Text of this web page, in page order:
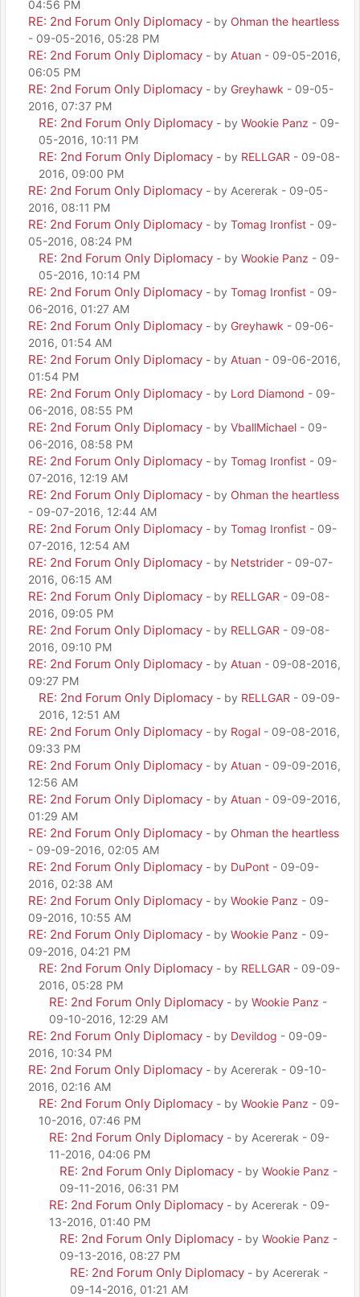
04:56 PM
RE: 2nd Forum Only Diplomacy - by Ohman the heartless
- 09-05-2016, 05:28 PM
RE: 2nd Forum Only Diplomacy - by Atuan - 09-05-2016,
06:05 PM
RE: 2nd Forum Only Diplomacy - by Greyhawk - 09-05-
2016, 07:37 PM
RE: 2nd Forum Only Diplomacy - by Wookie Panz - 09-
05-2016, 10:11 PM
RE: 2nd Forum Only Diplomacy - by RELLGAR - 09-08-
2016, 09:00 PM
RE: 2nd Forum Only Diplomacy - by Acererak - 09-05-
2016, 08:11 PM
RE: 2nd Forum Only Diplomacy - by Tomag Ironfist - 09-
05-2016, 08:24 PM
RE: 2nd Forum Only Diplomacy - by Wookie Panz - 09-
05-2016, 10:14 PM
RE: 2nd Forum Only Diplomacy - by Tomag Ironfist - 09-
06-2016, 01:27 AM
RE: 2nd Forum Only Diplomacy - by Greyhawk - 09-06-
2016, 01:54 AM
RE: 2nd Forum Only Diplomacy - by Atuan - 09-06-2016,
01:54 PM
RE: 2nd Forum Only Diplomacy - by Lord Diamond - 09-
06-2016, 08:55 PM
RE: 2nd Forum Only Diplomacy - by VballMichael - 09-
06-2016, 08:58 PM
RE: 2nd Forum Only Diplomacy - by Tomag Ironfist - 09-
07-2016, 12:19 AM
RE: 2nd Forum Only Diplomacy - by Ohman the heartless
- 09-07-2016, 12:44 AM
RE: 2nd Forum Only Diplomacy - by Tomag Ironfist - 09-
07-2016, 12:54 AM
RE: 2nd Forum Only Diplomacy - by Netstrider - 09-07-
2016, 06:15 AM
RE: 2nd Forum Only Diplomacy - by RELLGAR - 09-08-
2016, 09:05 PM
RE: 2nd Forum Only Diplomacy - by RELLGAR - 09-08-
2016, 09:10 PM
RE: 2nd Forum Only Diplomacy - by Atuan - 09-08-2016,
09:27 PM
RE: 2nd Forum Only Diplomacy - by RELLGAR - 09-09-
2016, 12:51 AM
RE: 2nd Forum Only Diplomacy - by Rogal - 09-08-2016,
09:33 PM
RE: 2nd Forum Only Diplomacy - by Atuan - 09-09-2016,
12:56 AM
RE: 2nd Forum Only Diplomacy - by Atuan - 09-09-2016,
01:29 AM
RE: 2nd Forum Only Diplomacy - by Ohman the heartless
- 09-09-2016, 02:05 AM
RE: 2nd Forum Only Diplomacy - by DuPont - 09-09-
2016, 02:38 AM
RE: 2nd Forum Only Diplomacy - by Wookie Panz - 09-
09-2016, 10:55 AM
RE: 2nd Forum Only Diplomacy - by Wookie Panz - 09-
09-2016, 04:21 PM
RE: 2nd Forum Only Diplomacy - by RELLGAR - 09-09-
2016, 05:28 PM
RE: 2nd Forum Only Diplomacy - by Wookie Panz -
09-10-2016, 12:29 AM
RE: 2nd Forum Only Diplomacy - by Devildog - 09-09-
2016, 10:34 PM
RE: 2nd Forum Only Diplomacy - by Acererak - 09-10-
2016, 02:16 AM
RE: 2nd Forum Only Diplomacy - by Wookie Panz - 09-
10-2016, 07:46 PM
RE: 2nd Forum Only Diplomacy - by Acererak - 09-
11-2016, 04:06 PM
RE: 2nd Forum Only Diplomacy - by Wookie Panz -
09-11-2016, 06:31 PM
RE: 2nd Forum Only Diplomacy - by Acererak - 09-
13-2016, 01:40 PM
RE: 2nd Forum Only Diplomacy - by Wookie Panz -
09-13-2016, 08:27 PM
RE: 2nd Forum Only Diplomacy - by Acererak -
09-14-2016, 01:21 AM